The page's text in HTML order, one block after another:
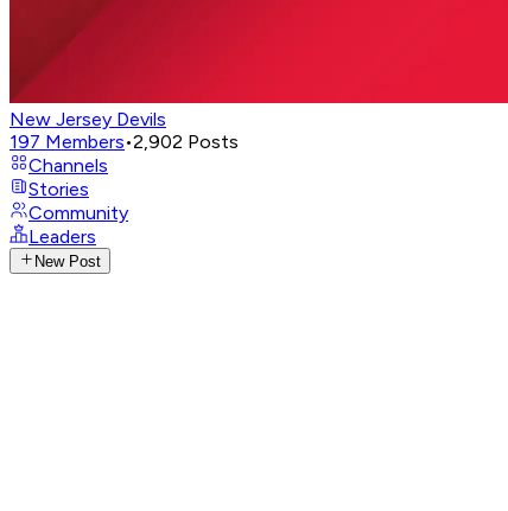
New Jersey Devils
197 Members•2,902 Posts
Channels
Stories
Community
Leaders
New Post